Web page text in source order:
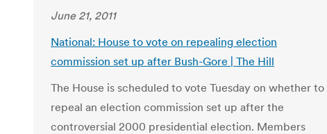
June 21, 2011
National: House to vote on repealing election
commission set up after Bush-Gore | The Hill
The House is scheduled to vote Tuesday on whether to
repeal an election commission set up after the
controversial 2000 presidential election. Members